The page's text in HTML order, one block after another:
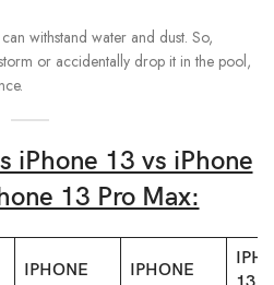
withstand water and dust. So,
or accidentally drop it in the pool,
iPhone 13 vs iPhone
13 Pro Max:
IPHONE
IPHONE